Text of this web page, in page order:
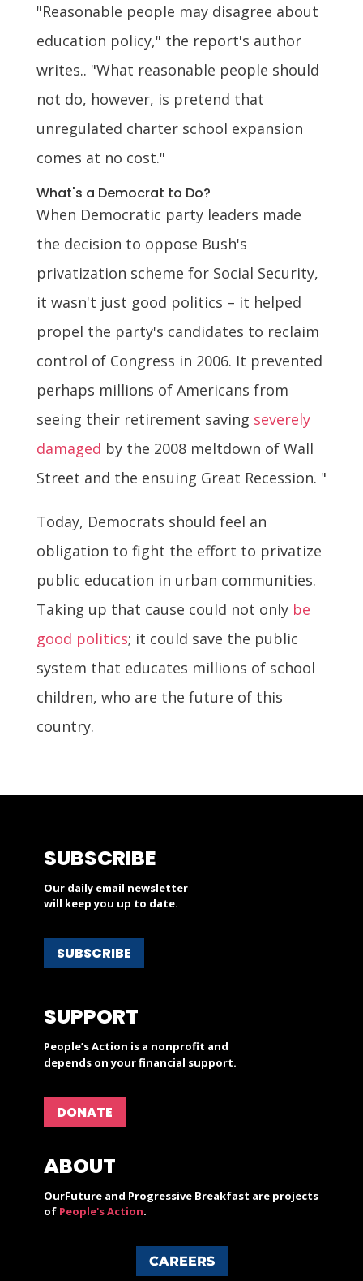
"Reasonable people may disagree about
education policy," the report's author
writes.. "What reasonable people should
not do, however, is pretend that
unregulated charter school expansion
comes at no cost."
What's a Democrat to Do?
When Democratic party leaders made
the decision to oppose Bush's
privatization scheme for Social Security,
it wasn't just good politics – it helped
propel the party's candidates to reclaim
control of Congress in 2006. It prevented
perhaps millions of Americans from
seeing their retirement saving severely
damaged by the 2008 meltdown of Wall
Street and the ensuing Great Recession. "
Today, Democrats should feel an
obligation to fight the effort to privatize
public education in urban communities.
Taking up that cause could not only be
good politics; it could save the public
system that educates millions of school
children, who are the future of this
country.
SUBSCRIBE
Our daily email newsletter
will keep you up to date.
SUBSCRIBE
SUPPORT
People’s Action is a nonprofit and
depends on your financial support.
DONATE
ABOUT
OurFuture and Progressive Breakfast are projects
of People's Action.
CAREERS